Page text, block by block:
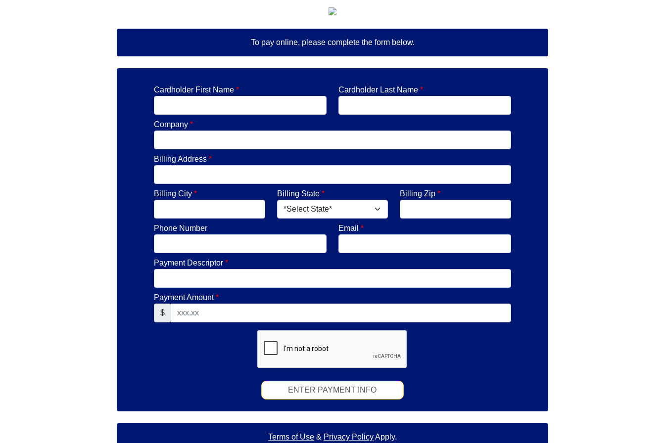
To pay online, please complete the form below.
Cardholder First Name * Cardholder Last Name *
Company *
Billing Address *
Billing City * Billing State * Billing Zip*
Phone Number Email *
Payment Descriptor *
Payment Amount*
$
ENTER PAYMENT INFO
Terms of Use & Privacy PolicyApply.